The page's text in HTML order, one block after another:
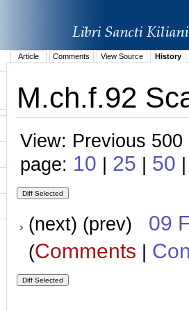
Article Comments View Source History
M.ch.f.92
View: Previous
page: 10 | 25 | 50
(next) (prev) 09
(Comments |